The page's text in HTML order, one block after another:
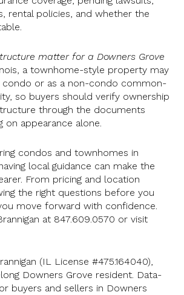
rental policies, and whether the
matter for a Downers Grove
a townhome-style property may
condo or as a non-condo common-
so buyers should verify ownership
through the documents
on appearance alone.
condos and townhomes in
local guidance can make the
From pricing and location
the right questions before you
move forward with confidence.
at 847.609.0570 or visit
(IL License #475.164040),
Downers Grove resident. Data-
buyers and sellers in Downers